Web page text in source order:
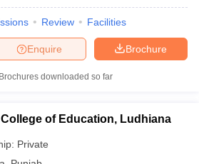
Review Facilities
Brochure
Enquire
Brochures downloaded so far
of Education, Ludhiana
Private